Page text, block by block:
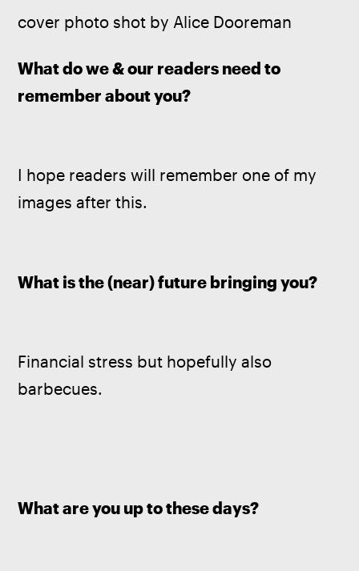
cover photo shot by Alice Dooreman
What do we & our readers need to
remember about you?
I hope readers will remember one of my
images after this.
What is the (near) future bringing you?
Financial stress but hopefully also
barbecues.
What are you up to these days?